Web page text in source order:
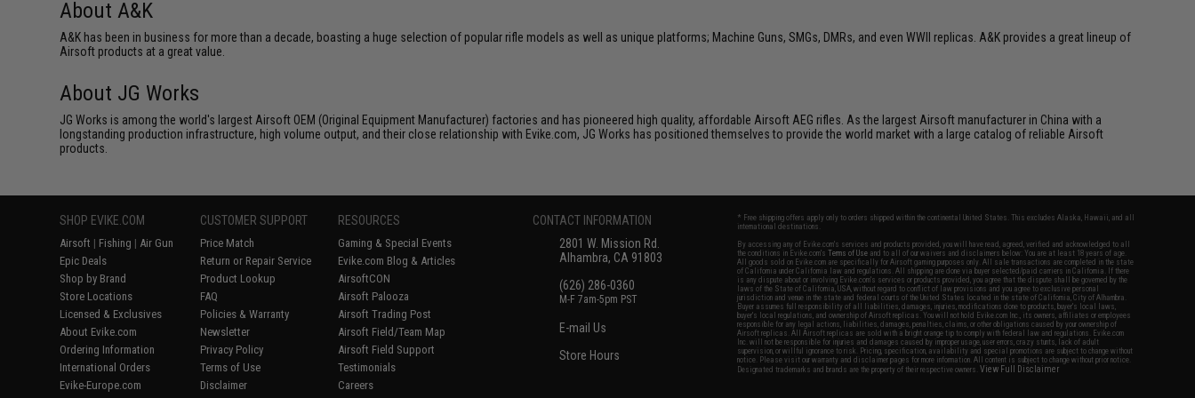
About A&K
A&K has been in business for more than a decade, boasting a huge selection of popular rifle models as well as unique platforms; Machine Guns, SMGs, DMRs, and even WWII replicas. A&K provides a great lineup of
Airsoft products at a great value.
About JG Works
JG Works is among the world's largest Airsoft OEM (Original Equipment Manufacturer) factories and has pioneered high quality, affordable Airsoft AEG rifles. As the largest Airsoft manufacturer in China with a
longstanding production infrastructure, high volume output, and their close relationship with Evike.com, JG Works has positioned themselves to provide the world market with a large catalog of reliable Airsoft
products.
SHOP EVIKE.COM
Airsoft | Fishing | Air Gun
Epic Deals
Shop by Brand
Store Locations
Licensed & Exclusives
About Evike.com
Ordering Information
International Orders
Evike-Europe.com
CUSTOMER SUPPORT
Price Match
Return or Repair Service
Product Lookup
FAQ
Policies & Warranty
Newsletter
Privacy Policy
Terms of Use
Disclaimer
RESOURCES
Gaming & Special Events
Evike.com Blog & Articles
AirsoftCON
Airsoft Palooza
Airsoft Trading Post
Airsoft Field/Team Map
Airsoft Field Support
Testimonials
Careers
CONTACT INFORMATION
2801 W. Mission Rd.
Alhambra, CA 91803
(626) 286-0360
M-F 7am-5pm PST
E-mail Us
Store Hours
* Free shipping offers apply only to orders shipped within the continental United States. This excludes Alaska, Hawaii, and all
international destinations.
By accessing any of Evike.com's services and products provided, you will have read, agreed, verified and acknowledged to all
the conditions in Evike.com'sTerms of Use and to all of our waivers and disclaimers below: You are at least 18 years of age.
All goods sold on Evike.com are specifically for Airsoft gaming purposes only. All sale transactions are completed in the state
of California under California law and regulations. All shipping are done via buyer selected/paid carriers in California. If there
is any dispute about or involving Evike.com's services or products provided, you agree that the dispute shall be governed by the
laws of the State of California, USA, without regard to conflict of law provisions and you agree to exclusive personal
jurisdiction and venue in the state and federal courts of the United States located in the state of California, City of Alhambra.
Buyer assumes full responsibility of all liabilities, damages, injuries, modifications done to products, buyer's local laws,
buyer's local regulations, and ownership of Airsoft replicas. You will not hold Evike.com Inc., its owners, affiliates or employees
responsible for any legal actions, liabilities, damages, penalties, claims, or other obligations caused by your ownership of
Airsoft replicas. All Airsoft replicas are sold with a bright orange tip to comply with federal law and regulations. Evike.com
Inc. will not be responsible for injuries and damages caused by improper usage, user errors, crazy stunts, lack of adult
supervision, or willful ignorance to risk. Pricing, specification, availability and special promotions are subject to change without
notice. Please visit our warranty and disclaimer pages for more information. All content is subject to change without prior notice.
Designated trademarks and brands are the property of their respective owners.View Full Disclaimer